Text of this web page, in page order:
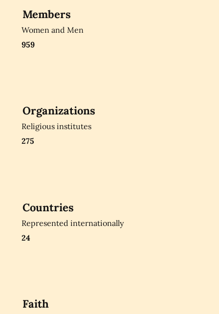
Members
Women and Men
959
Organizations
Religious institutes
275
Countries
Represented internationally
24
Faith